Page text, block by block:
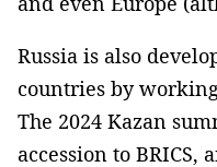
Russia is also
countries by
The 2024 Kazan
accession to